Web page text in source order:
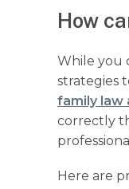
How
While you
strategies
family law
correctly
Here are